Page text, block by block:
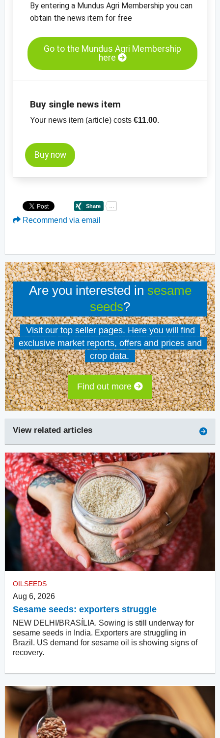
By entering a Mundus Agri Membership you can
obtain the news item for free
Go to the Mundus Agri Membership
here
Buy single news item
Your news item (article) costs €11.00.
Buy now
Recommend via email
Are you interested in sesame
seeds?
Visit our top seller pages. Here you will find
exclusive market reports, offers and prices and
crop data.
Find out more
View related articles
OILSEEDS
Aug 6, 2026
Sesame seeds: exporters struggle
NEW DELHI/BRASÍLIA. Sowing is still underway for
sesame seeds in India. Exporters are struggling in
Brazil. US demand for sesame oil is showing signs of
recovery.